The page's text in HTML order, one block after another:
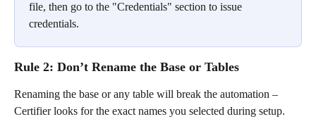
file, then go to the "Credentials" section to issue
credentials.
Rule 2: Don’t Rename the Base or Tables
Renaming the base or any table will break the automation –
Certifier looks for the exact names you selected during setup.